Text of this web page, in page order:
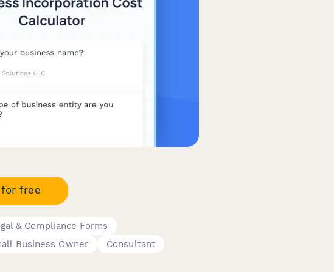
free
& Compliance Forms
Business Owner
Consultant